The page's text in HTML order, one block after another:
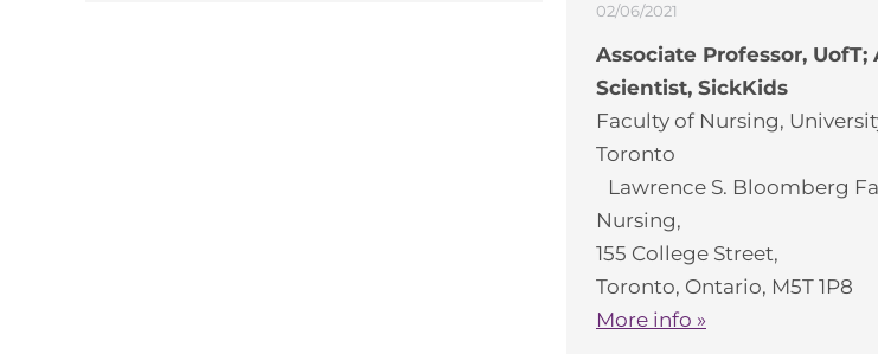
02/06/2021
Associate Professor,
Scientist, SickKids
Faculty of Nursing,
Toronto
Lawrence S. Bloomberg
Nursing,
155 College Street,
Toronto, Ontario, M5T 1P8
More info »